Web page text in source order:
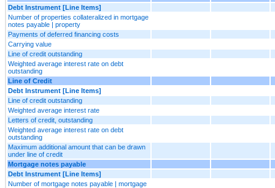
Debt Instrument [Line Items]
Number of properties collateralized in mortgage
notes payable | property
Payments of deferred financing costs
Carrying value
Line of credit outstanding
Weighted average interest rate on debt
outstanding
Line of Credit
Debt Instrument [Line Items]
Line of credit outstanding
Weighted average interest rate
Letters of credit, outstanding
Weighted average interest rate on debt
outstanding
Maximum additional amount that can be drawn
under line of credit
Mortgage notes payable
Debt Instrument [Line Items]
Number of mortgage notes payable | mortgage